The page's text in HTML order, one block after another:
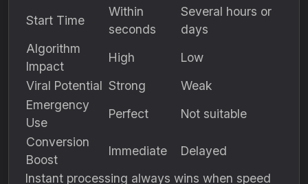
Start Time
Within
seconds
Several hours or
days
Algorithm
Impact
High
Low
Viral Potential Strong
Weak
Emergency
Use
Perfect
Not suitable
Conversion
Boost
Immediate
Delayed
Instant processing always wins when speed